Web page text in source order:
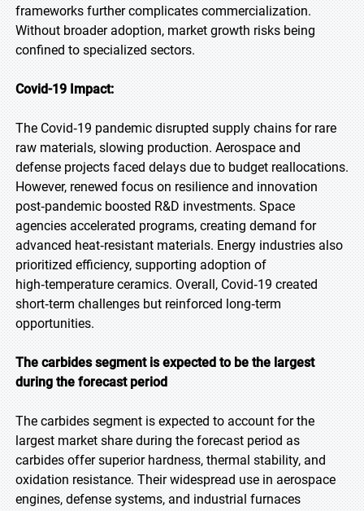
frameworks further complicates commercialization.
Without broader adoption, market growth risks being
confined to specialized sectors.
Covid-19 Impact:
The Covid‑19 pandemic disrupted supply chains for rare
raw materials, slowing production. Aerospace and
defense projects faced delays due to budget reallocations.
However, renewed focus on resilience and innovation
post‑pandemic boosted R&D investments. Space
agencies accelerated programs, creating demand for
advanced heat‑resistant materials. Energy industries also
prioritized efficiency, supporting adoption of
high‑temperature ceramics. Overall, Covid‑19 created
short‑term challenges but reinforced long‑term
opportunities.
The carbides segment is expected to be the largest
during the forecast period
The carbides segment is expected to account for the
largest market share during the forecast period as
carbides offer superior hardness, thermal stability, and
oxidation resistance. Their widespread use in aerospace
engines, defense systems, and industrial furnaces